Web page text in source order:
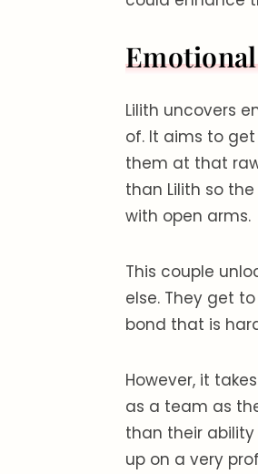
Lilith uncovers
of. It aims to
them at that
than Lilith so
with open arms.
This couple
else. They get
bond that is
However, it
as a team as
than their ability
up on a very